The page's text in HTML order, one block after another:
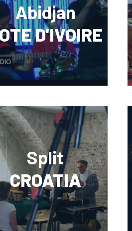
Abidjan
D'IVOIRE
Split
CROATIA